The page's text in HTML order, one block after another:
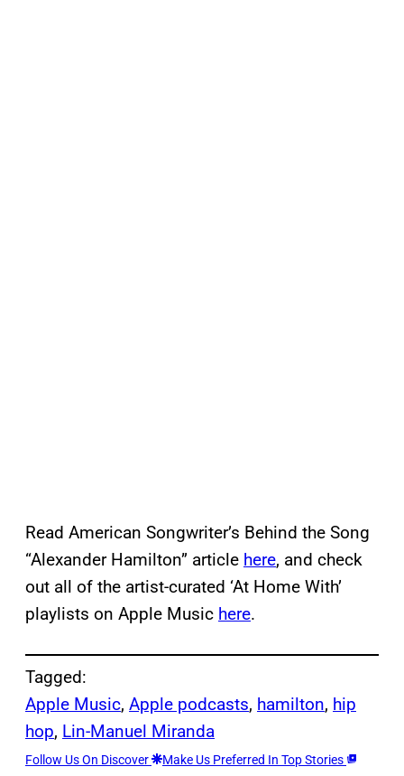
Read American Songwriter’s Behind the Song
“Alexander Hamilton” article here, and check
out all of the artist-curated ‘At Home With’
playlists on Apple Music here.
Tagged:
Apple Music, Apple podcasts, hamilton, hip
hop, Lin-Manuel Miranda
Follow Us On Discover Make Us Preferred In Top Stories